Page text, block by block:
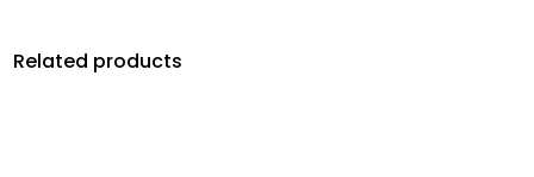
Related products